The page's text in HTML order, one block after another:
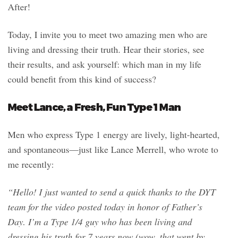
After!
Today, I invite you to meet two amazing men who are
living and dressing their truth. Hear their stories, see
their results, and ask yourself: which man in my life
could benefit from this kind of success?
Meet Lance, a Fresh, Fun Type 1 Man
Men who express Type 1 energy are lively, light-hearted,
and spontaneous—just like Lance Merrell, who wrote to
me recently:
“Hello! I just wanted to send a quick thanks to the DYT
team for the video posted today in honor of Father’s
Day. I’m a Type 1/4 guy who has been living and